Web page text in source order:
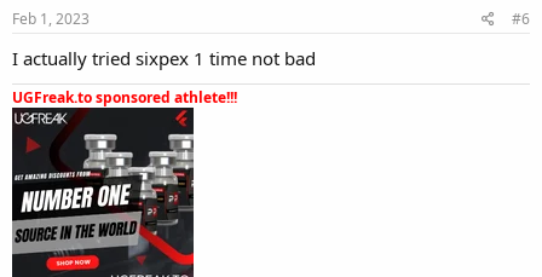
Feb 1, 2023 #6
I actually tried sixpex 1 time not bad
UGFreak.to sponsored athlete!!!